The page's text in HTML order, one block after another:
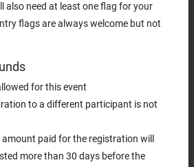
also need at least one flag for your
flags are always welcome but not
for this event
to a different participant is not
paid for the registration will
more than 30 days before the